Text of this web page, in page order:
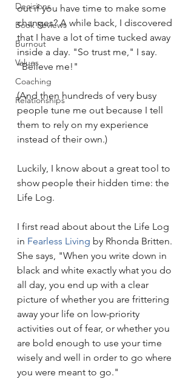
Decisions
Book Reviews
Burnout
Values
Coaching
Relationships
out if you have time to make some
changes? A while back, I discovered
that I have a lot of time tucked away
inside a day. "So trust me," I say.
"Believe me!"
(And then hundreds of very busy
people tune me out because I tell
them to rely on my experience
instead of their own.)
Luckily, I know about a great tool to
show people their hidden time: the
Life Log.
I first read about about the Life Log
in Fearless Living by Rhonda Britten.
She says, "When you write down in
black and white exactly what you do
all day, you end up with a clear
picture of whether you are frittering
away your life on low-priority
activities out of fear, or whether you
are bold enough to use your time
wisely and well in order to go where
you were meant to go."